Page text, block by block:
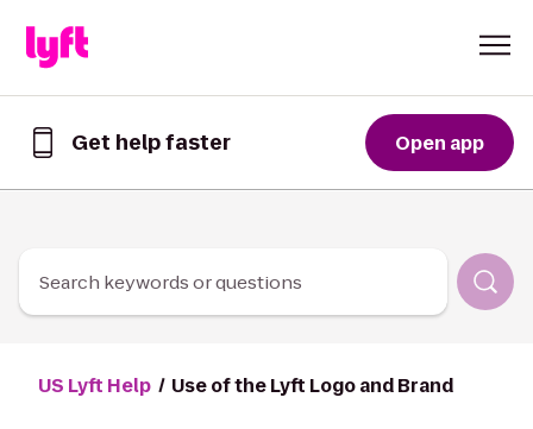
Get help faster
Lyft
Open app
Search keywords or questions
US Lyft Help Use of the Lyft Logo and Brand